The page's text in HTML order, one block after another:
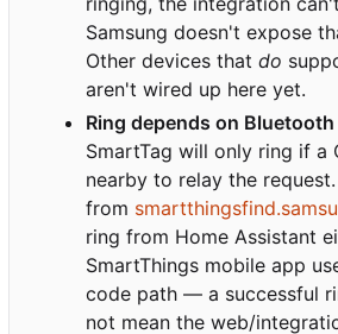
Samsung doesn't expose
Other devices that do
aren't wired up here yet.
Ring depends on
SmartTag will only ring if a
nearby to relay the
from
ring from Home Assistant
SmartThings mobile app
code path — a successful
not mean the web/